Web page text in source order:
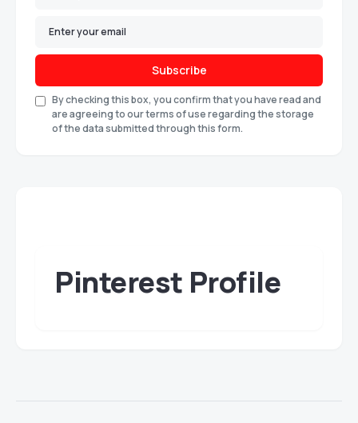
Subscribe
By checking this box, you confirm that you have read and
are agreeing to our terms of use regarding the storage
of the data submitted through this form.
Pinterest Profile